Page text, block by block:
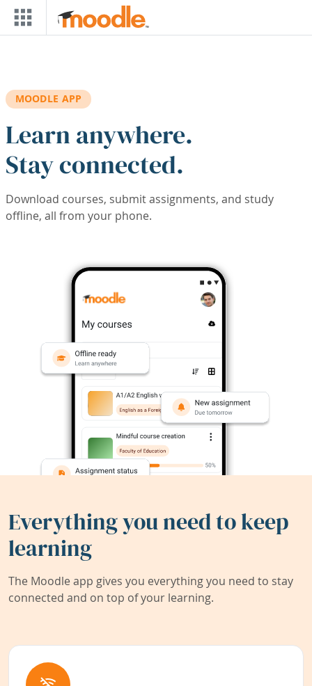
Skip to main content
MOODLE APP
Learn anywhere.
Stay connected.
Download courses, submit assignments, and study
offline, all from your phone.
Everything you need to keep
learning
The Moodle app gives you everything you need to stay
connected and on top of your learning.